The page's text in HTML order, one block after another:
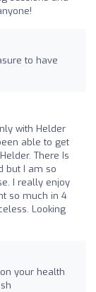
to have
with Helder
able to get
There Is
but I am so
I really enjoy
so much in 4
Looking
your health